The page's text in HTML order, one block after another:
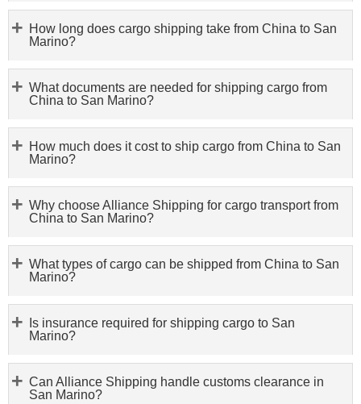
How long does cargo shipping take from China to San
Marino?
What documents are needed for shipping cargo from
China to San Marino?
How much does it cost to ship cargo from China to San
Marino?
Why choose Alliance Shipping for cargo transport from
China to San Marino?
What types of cargo can be shipped from China to San
Marino?
Is insurance required for shipping cargo to San
Marino?
Can Alliance Shipping handle customs clearance in
San Marino?